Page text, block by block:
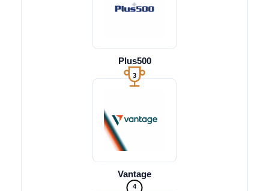
Plus500
3
Vantage
4